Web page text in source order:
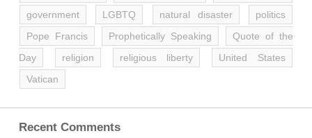
government
LGBTQ natural disaster
politics
Pope Francis
Prophetically Speaking
Quote of the
Day
religion religious liberty
United States
Vatican
Recent Comments